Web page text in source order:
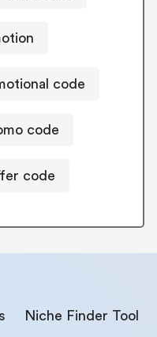
code
code
code
Niche Finder Tool